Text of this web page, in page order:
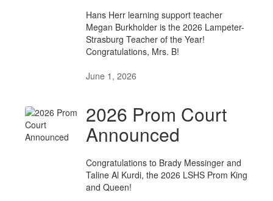
Hans Herr learning support teacher
Megan Burkholder is the 2026 Lampeter-
Strasburg Teacher of the Year!
Congratulations, Mrs. B!
June 1, 2026
2026 Prom Court
Announced
Congratulations to Brady Messinger and
Taline Al Kurdi, the 2026 LSHS Prom King
and Queen!